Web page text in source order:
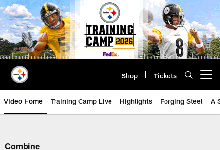
Skip
to
main
content
Shop Tickets
Video Home Training Camp Live Highlights Forging Steel A
Combine